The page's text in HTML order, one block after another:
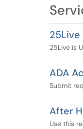
25Live
25Live is
ADA
Submit
After
Use this